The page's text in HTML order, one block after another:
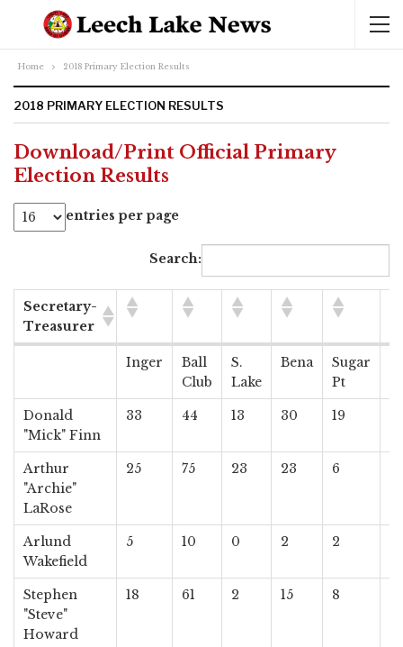
Home 2018 Primary Election Results
2018 PRIMARY ELECTION RESULTS
Download/Print Official Primary
Election Results
entries per page
Search:
Secretary-
Treasurer
Inger
Ball
Club
S.
Lake
Bena
Sugar
Pt
Donald
"Mick" Finn
33 44 13 30 19
Arthur
"Archie"
LaRose
25 75 23 23 6
Arlund
Wakefield
5 10 0 2 2
Stephen
"Steve"
Howard
18 61 2 15 8